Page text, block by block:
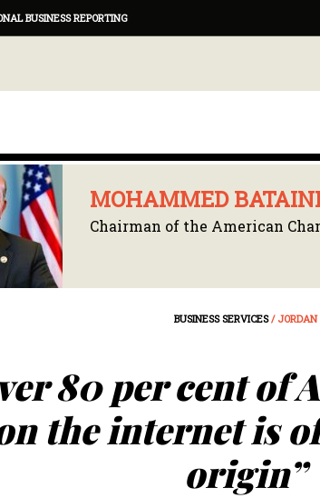
BUSINESS REPORTING
MOHAMMED
Chairman of the American
BUSINESS SERVICES/ JORDAN
80 per cent of
the internet is
origin”